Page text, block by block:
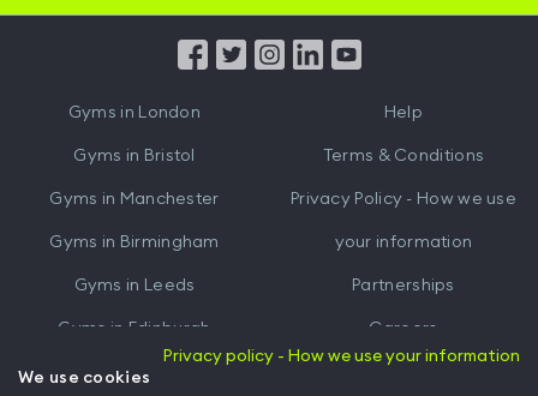
from
Gyms in London
Gyms in Bristol
Gyms in Manchester
Gyms in Birmingham
Gyms in Leeds
Gyms in Edinburgh
Gyms inCardiff
Help
Terms & Conditions
Privacy Policy - How we use
your information
Partnerships
Careers
Privacy policy - How we use your information
We use cookies